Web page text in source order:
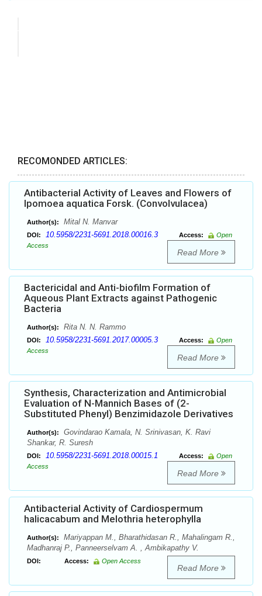
RECOMONDED ARTICLES:
Antibacterial Activity of Leaves and Flowers of
Ipomoea aquatica Forsk. (Convolvulacea)
Author(s): Mital N. Manvar
DOI: 10.5958/2231-5691.2018.00016.3 Access:
Open
Access
Read More
Bactericidal and Anti-biofilm Formation of
Aqueous Plant Extracts against Pathogenic
Bacteria
Author(s): Rita N. N. Rammo
DOI: 10.5958/2231-5691.2017.00005.3 Access:
Open
Access
Read More
Synthesis, Characterization and Antimicrobial
Evaluation of N-Mannich Bases of (2-
Substituted Phenyl) Benzimidazole Derivatives
Author(s):
Govindarao Kamala, N. Srinivasan, K. Ravi
Shankar, R. Suresh
DOI: 10.5958/2231-5691.2018.00015.1 Access:
Open
Access
Read More
Antibacterial Activity of Cardiospermum
halicacabum and Melothria heterophylla
Author(s):
Mariyappan M., Bharathidasan R., Mahalingam R.,
Madhanraj P., Panneerselvam A. , Ambikapathy V.
DOI: Access: Open Access
Read More